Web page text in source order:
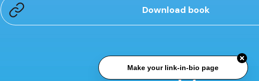
Download book
Make your link-in-bio page